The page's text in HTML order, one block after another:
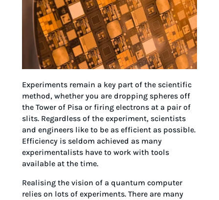
Experiments remain a key part of the scientific
method, whether you are dropping spheres off
the Tower of Pisa or firing electrons at a pair of
slits. Regardless of the experiment, scientists
and engineers like to be as efficient as possible.
Efficiency is seldom achieved as many
experimentalists have to work with tools
available at the time.
Realising the vision of a quantum computer
relies on lots of experiments. There are many